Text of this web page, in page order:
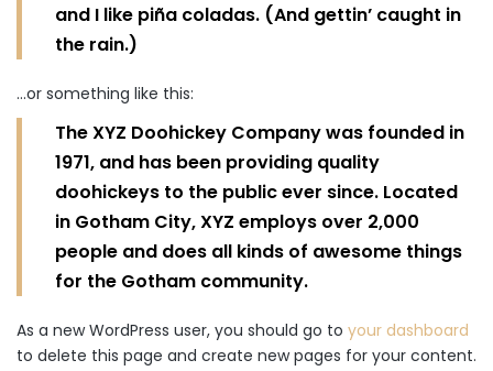
and I like piña coladas. (And gettin’ caught in
the rain.)
…or something like this:
The XYZ Doohickey Company was founded in
1971, and has been providing quality
doohickeys to the public ever since. Located
in Gotham City, XYZ employs over 2,000
people and does all kinds of awesome things
for the Gotham community.
As a new WordPress user, you should go to your dashboard
to delete this page and create new pages for your content.